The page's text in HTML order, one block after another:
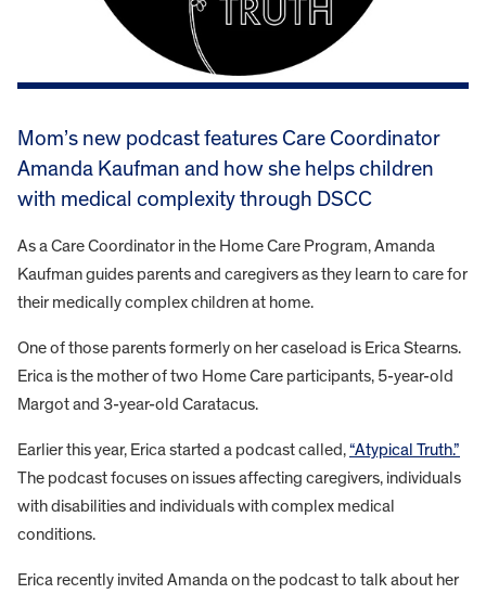
Mom’s new podcast features Care Coordinator
Amanda Kaufman and how she helps children
with medical complexity through DSCC
As a Care Coordinator in the Home Care Program, Amanda
Kaufman guides parents and caregivers as they learn to care for
their medically complex children at home.
One of those parents formerly on her caseload is Erica Stearns.
Erica is the mother of two Home Care participants, 5-year-old
Margot and 3-year-old Caratacus.
Earlier this year, Erica started a podcast called,“Atypical Truth.”
The podcast focuses on issues affecting caregivers, individuals
with disabilities and individuals with complex medical
conditions.
Erica recently invited Amanda on the podcast to talk about her